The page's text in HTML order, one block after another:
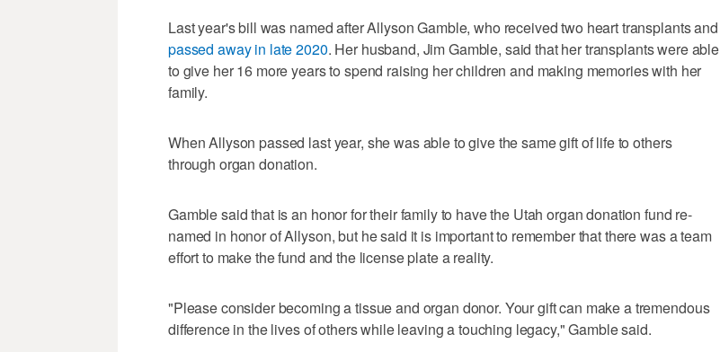
Last year's bill was named after Allyson Gamble, who received two heart transplants and
passed away in late 2020. Her husband, Jim Gamble, said that her transplants were able
to give her 16 more years to spend raising her children and making memories with her
family.
When Allyson passed last year, she was able to give the same gift of life to others
through organ donation.
Gamble said that is an honor for their family to have the Utah organ donation fund re-
named in honor of Allyson, but he said it is important to remember that there was a team
effort to make the fund and the license plate a reality.
"Please consider becoming a tissue and organ donor. Your gift can make a tremendous
difference in the lives of others while leaving a touching legacy," Gamble said.